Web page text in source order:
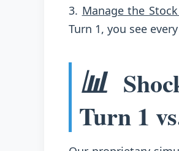
3. Manage the
Turn 1, you see
📊
Turn 1